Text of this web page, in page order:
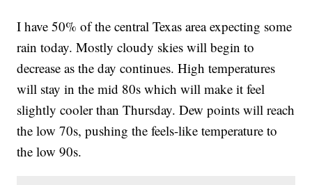
I have 50% of the central Texas area expecting some
rain today. Mostly cloudy skies will begin to
decrease as the day continues. High temperatures
will stay in the mid 80s which will make it feel
slightly cooler than Thursday. Dew points will reach
the low 70s, pushing the feels-like temperature to
the low 90s.